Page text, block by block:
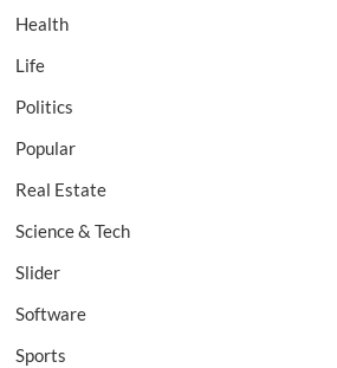
Health
Life
Politics
Popular
Real Estate
Science & Tech
Slider
Software
Sports